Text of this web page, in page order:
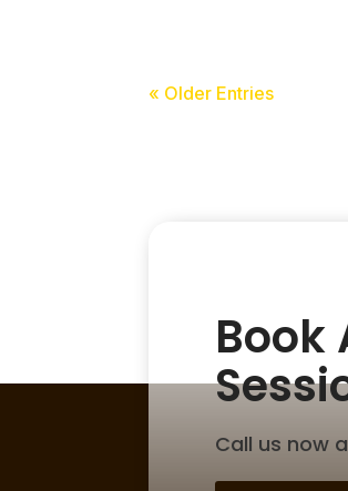
« Older Entries
Book
Call us now